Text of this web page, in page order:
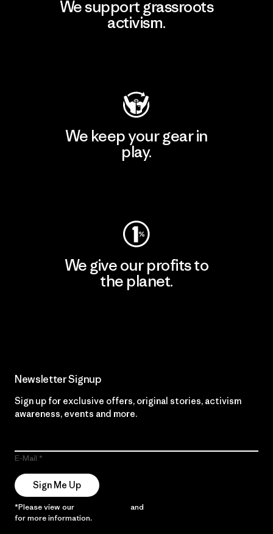
We support grassroots
activism.
We keep your gear in
play.
We give our profits to
the planet.
Newsletter Signup
Sign up for exclusive offers, original stories, activism
awareness, events and more.
E-Mail
Sign Me Up
*Please view our and
for more information.